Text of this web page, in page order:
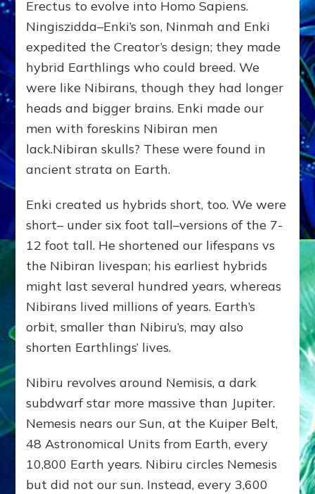
Erectus to evolve into Homo Sapiens.
Ningiszidda–Enki’s son, Ninmah and Enki
expedited the Creator’s design; they made
hybrid Earthlings who could breed. We
were like Nibirans, though they had longer
heads and bigger brains. Enki made our
men with foreskins Nibiran men
lack.Nibiran skulls? These were found in
ancient strata on Earth.
Enki created us hybrids short, too. We were
short– under six foot tall–versions of the 7-
12 foot tall. He shortened our lifespans vs
the Nibiran livespan; his earliest hybrids
might last several hundred years, whereas
Nibirans lived millions of years. Earth’s
orbit, smaller than Nibiru’s, may also
shorten Earthlings’ lives.
Nibiru revolves around Nemisis, a dark
subdwarf star more massive than Jupiter.
Nemesis nears our Sun, at the Kuiper Belt,
48 Astronomical Units from Earth, every
10,800 Earth years. Nibiru circles Nemesis
but did not our sun. Instead, every 3,600